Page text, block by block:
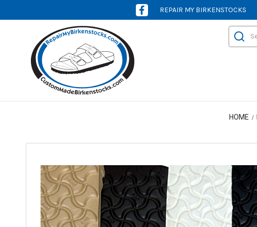
REPAIR MY BIRKENSTOCKS
[OPENS
Search
HOME